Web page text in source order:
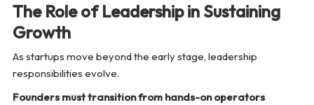
The Role of Leadership in Sustaining
Growth
As startups move beyond the early stage, leadership
responsibilities evolve.
Founders must transition from hands-on operators